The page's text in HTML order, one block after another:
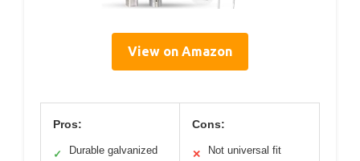
View on Amazon
Pros:
✓
Durable galvanized
Cons:
✕ Not universal fit